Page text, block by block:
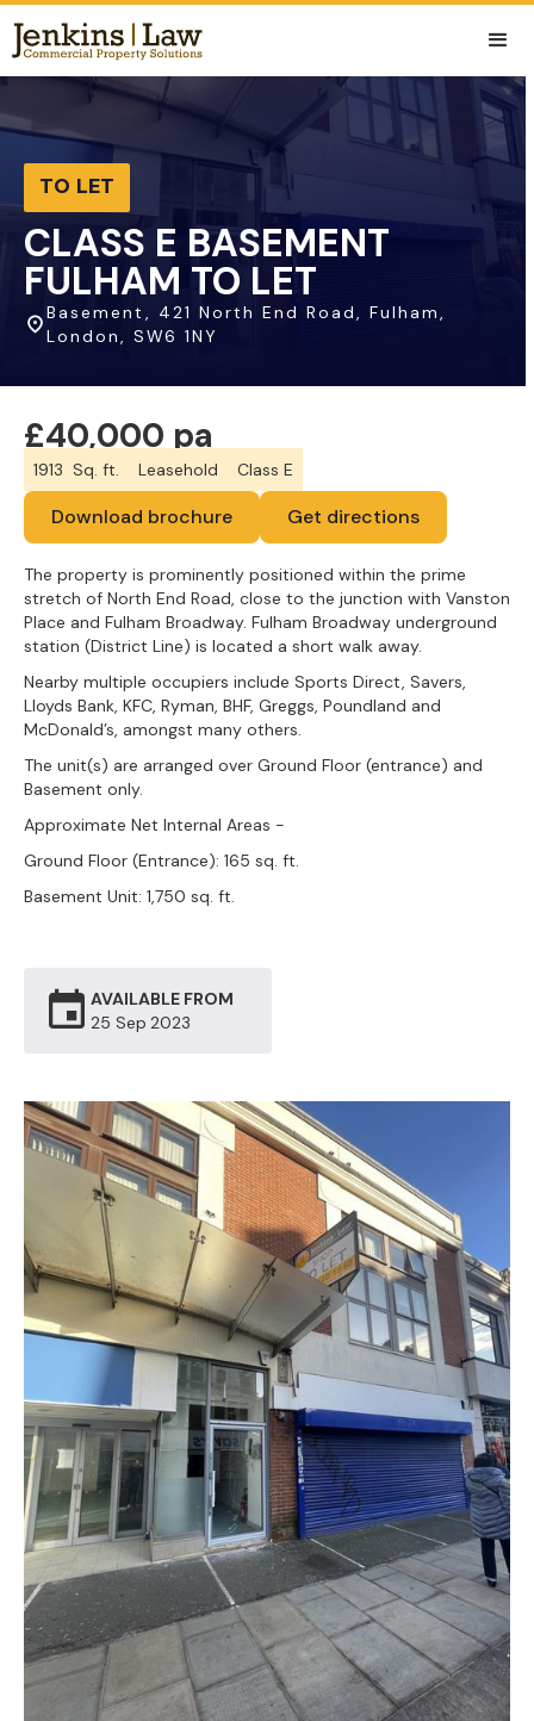
TO LET
CLASS E BASEMENT
FULHAM TO LET
Basement, 421 North End Road, Fulham,
London, SW6 1NY
£40,000 pa
1913 Sq. ft. Leasehold Class E
Download brochure Get directions
The property is prominently positioned within the prime
stretch of North End Road, close to the junction with Vanston
Place and Fulham Broadway. Fulham Broadway underground
station (District Line) is located a short walk away.
Nearby multiple occupiers include Sports Direct, Savers,
Lloyds Bank, KFC, Ryman, BHF, Greggs, Poundland and
McDonald’s, amongst many others.
The unit(s) are arranged over Ground Floor (entrance) and
Basement only.
Approximate Net Internal Areas -
Ground Floor (Entrance): 165 sq. ft.
Basement Unit: 1,750 sq. ft.
AVAILABLE FROM
25 Sep 2023